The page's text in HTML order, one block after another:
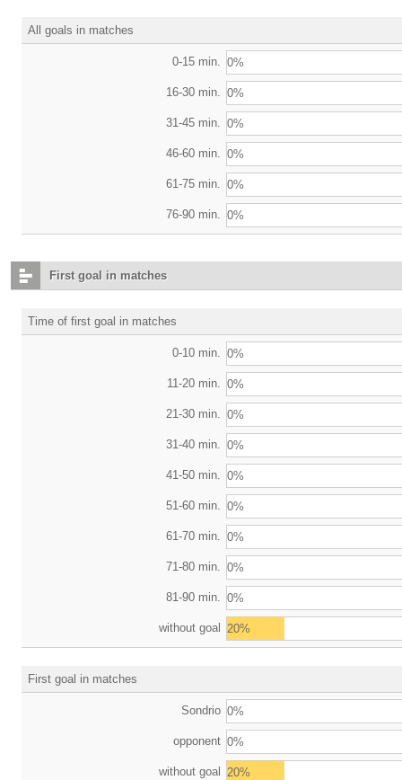
All goals in matches
0-15 min. 0%
16-30 min. 0%
31-45 min. 0%
46-60 min. 0%
61-75 min. 0%
76-90 min. 0%
First goal in matches
Time of first goal in matches
0-10 min. 0%
11-20 min. 0%
21-30 min. 0%
31-40 min. 0%
41-50 min. 0%
51-60 min. 0%
61-70 min. 0%
71-80 min. 0%
81-90 min. 0%
without goal 20%
First goal in matches
Sondrio 0%
opponent 0%
without goal 20%